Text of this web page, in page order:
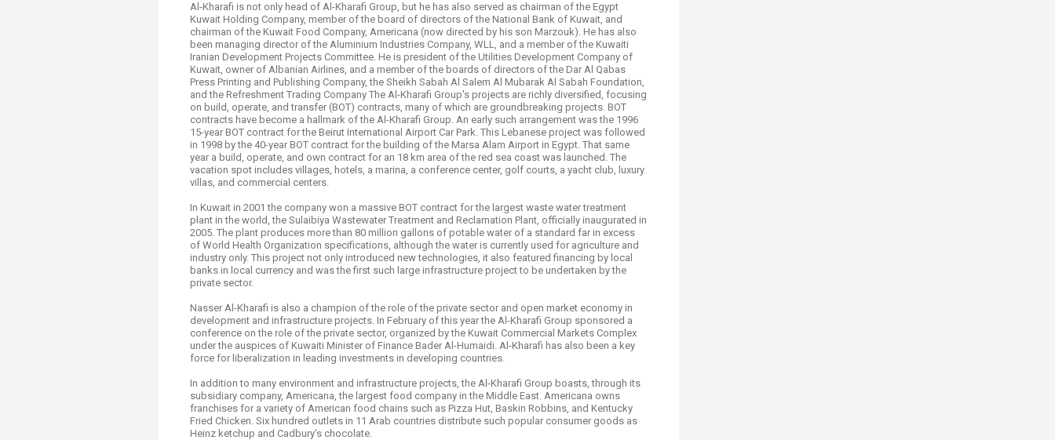
Al-Kharafi is not only head of Al-Kharafi Group, but he has also served as chairman of the Egypt
Kuwait Holding Company, member of the board of directors of the National Bank of Kuwait, and
chairman of the Kuwait Food Company, Americana (now directed by his son Marzouk). He has also
been managing director of the Aluminium Industries Company, WLL, and a member of the Kuwaiti
Iranian Development Projects Committee. He is president of the Utilities Development Company of
Kuwait, owner of Albanian Airlines, and a member of the boards of directors of the Dar Al Qabas
Press Printing and Publishing Company, the Sheikh Sabah Al Salem Al Mubarak Al Sabah Foundation,
and the Refreshment Trading Company The Al-Kharafi Group's projects are richly diversified, focusing
on build, operate, and transfer (BOT) contracts, many of which are groundbreaking projects. BOT
contracts have become a hallmark of the Al-Kharafi Group. An early such arrangement was the 1996
15-year BOT contract for the Beirut International Airport Car Park. This Lebanese project was followed
in 1998 by the 40-year BOT contract for the building of the Marsa Alam Airport in Egypt. That same
year a build, operate, and own contract for an 18 km area of the red sea coast was launched. The
vacation spot includes villages, hotels, a marina, a conference center, golf courts, a yacht club, luxury
villas, and commercial centers.
In Kuwait in 2001 the company won a massive BOT contract for the largest waste water treatment
plant in the world, the Sulaibiya Wastewater Treatment and Reclamation Plant, officially inaugurated in
2005. The plant produces more than 80 million gallons of potable water of a standard far in excess
of World Health Organization specifications, although the water is currently used for agriculture and
industry only. This project not only introduced new technologies, it also featured financing by local
banks in local currency and was the first such large infrastructure project to be undertaken by the
private sector.
Nasser Al-Kharafi is also a champion of the role of the private sector and open market economy in
development and infrastructure projects. In February of this year the Al-Kharafi Group sponsored a
conference on the role of the private sector, organized by the Kuwait Commercial Markets Complex
under the auspices of Kuwaiti Minister of Finance Bader Al-Humaidi. Al-Kharafi has also been a key
force for liberalization in leading investments in developing countries.
In addition to many environment and infrastructure projects, the Al-Kharafi Group boasts, through its
subsidiary company, Americana, the largest food company in the Middle East. Americana owns
franchises for a variety of American food chains such as Pizza Hut, Baskin Robbins, and Kentucky
Fried Chicken. Six hundred outlets in 11 Arab countries distribute such popular consumer goods as
Heinz ketchup and Cadbury's chocolate.